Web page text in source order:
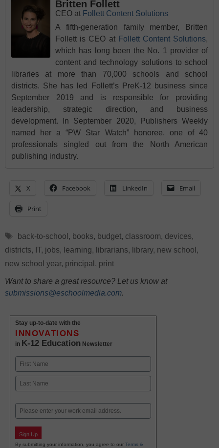
Britten Follett
CEO at Follett Content Solutions
A fifth-generation family member, Britten
Follett is CEO at Follett Content Solutions,
which has long been the No. 1 provider of
content and technology solutions to school
libraries at more than 70,000 schools and school
districts. She has led Follett’s PreK-12 business since
September 2019 and is responsible for providing
leadership, strategic direction, and business
development. In September 2020, Publishers Weekly
named her a “PW Star Watch” honoree, one of 40
professionals singled out from the North American
publishing industry.
X Facebook LinkedIn Email
Print
Tags
back-to-school , books, budget, classroom, devices,
districts, IT, jobs, learning, librarians, library, new school ,
new school year, principal , print
Want to share a great resource? Let us know at
submissions@eschoolmedia.com.
Stay up-to-date with the
INNOVATIONS
in K-12 Education Newsletter
Name
First
Email
Sign Up
By submitting your information, you agree to our Terms &